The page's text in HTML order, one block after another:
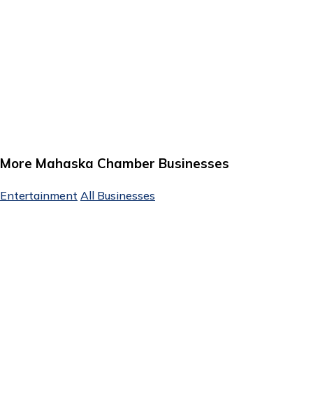
More Mahaska Chamber Businesses
Entertainment All Businesses